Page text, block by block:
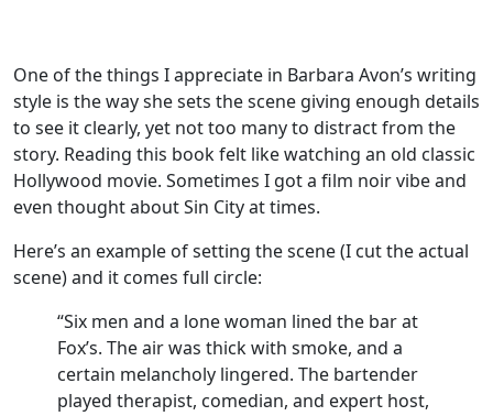
One of the things I appreciate in Barbara Avon’s writing
style is the way she sets the scene giving enough details
to see it clearly, yet not too many to distract from the
story. Reading this book felt like watching an old classic
Hollywood movie. Sometimes I got a film noir vibe and
even thought about Sin City at times.
Here’s an example of setting the scene (I cut the actual
scene) and it comes full circle:
“Six men and a lone woman lined the bar at
Fox’s. The air was thick with smoke, and a
certain melancholy lingered. The bartender
played therapist, comedian, and expert host,